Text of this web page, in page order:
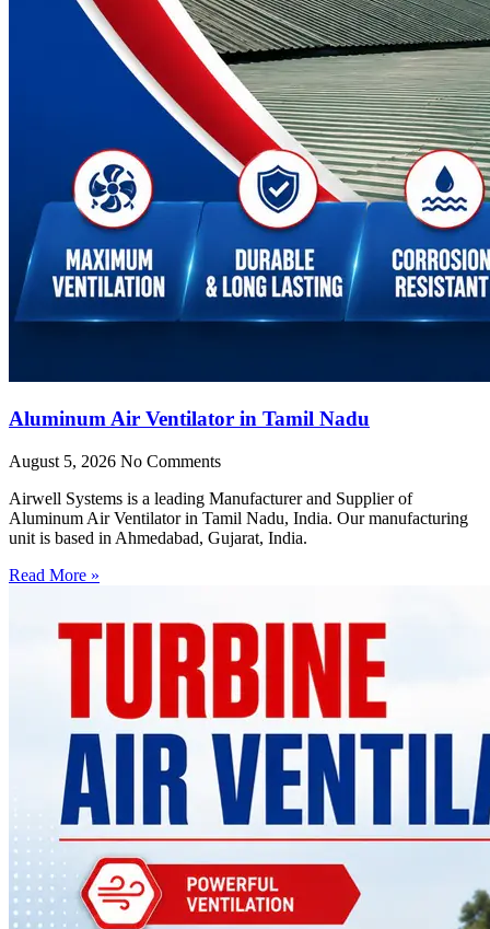
Aluminum Air Ventilator in Tamil Nadu
August 5, 2026 No Comments
Airwell Systems is a leading Manufacturer and Supplier of
Aluminum Air Ventilator in Tamil Nadu, India. Our manufacturing
unit is based in Ahmedabad, Gujarat, India.
Read More »